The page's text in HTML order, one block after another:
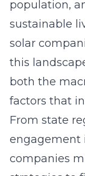
population,
sustainable
solar
this
both the
factors that
From state
engagement
companies